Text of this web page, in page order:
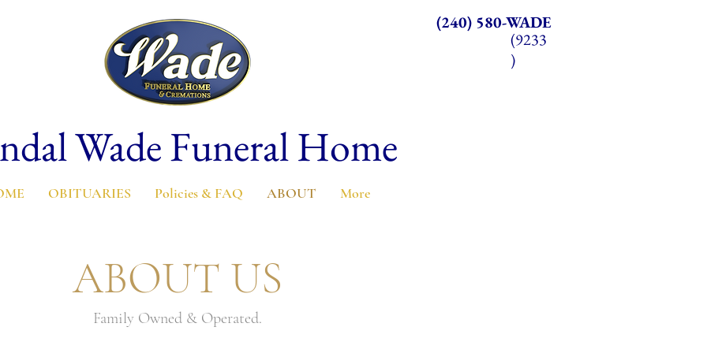
(240) 580-WADE
(9233
)
Wade Funeral Home
OBITUARIES Policies & FAQ ABOUT More
ABOUT US
Family Owned & Operated.